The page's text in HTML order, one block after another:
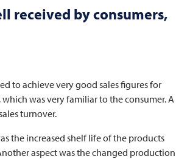
received by consumers,
to achieve very good sales figures for
was very familiar to the consumer. A
turnover.
the increased shelf life of the products
aspect was the changed production